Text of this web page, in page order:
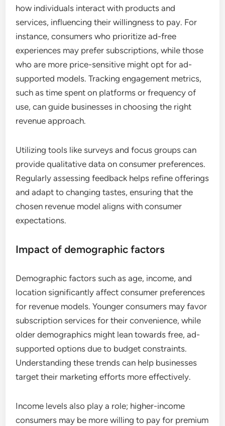
how individuals interact with products and
services, influencing their willingness to pay. For
instance, consumers who prioritize ad-free
experiences may prefer subscriptions, while those
who are more price-sensitive might opt for ad-
supported models. Tracking engagement metrics,
such as time spent on platforms or frequency of
use, can guide businesses in choosing the right
revenue approach.
Utilizing tools like surveys and focus groups can
provide qualitative data on consumer preferences.
Regularly assessing feedback helps refine offerings
and adapt to changing tastes, ensuring that the
chosen revenue model aligns with consumer
expectations.
Impact of demographic factors
Demographic factors such as age, income, and
location significantly affect consumer preferences
for revenue models. Younger consumers may favor
subscription services for their convenience, while
older demographics might lean towards free, ad-
supported options due to budget constraints.
Understanding these trends can help businesses
target their marketing efforts more effectively.
Income levels also play a role; higher-income
consumers may be more willing to pay for premium